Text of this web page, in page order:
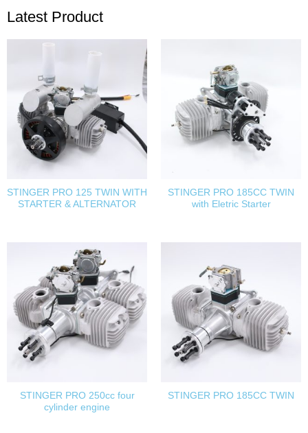
Latest Product
STINGER PRO 125 TWIN WITH
STARTER & ALTERNATOR
STINGER PRO 185CC TWIN
with Eletric Starter
STINGER PRO 250cc four
cylinder engine
STINGER PRO 185CC TWIN